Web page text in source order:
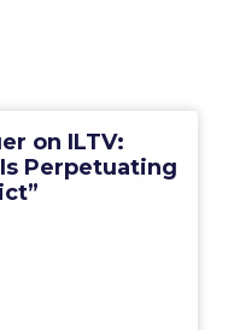
on ILTV:
Is Perpetuating